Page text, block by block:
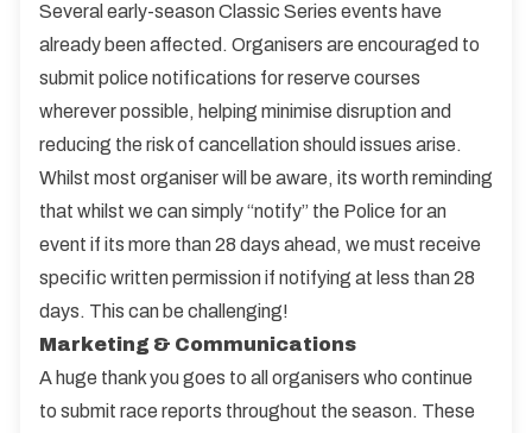
Several early-season Classic Series events have
already been affected. Organisers are encouraged to
submit police notifications for reserve courses
wherever possible, helping minimise disruption and
reducing the risk of cancellation should issues arise.
Whilst most organiser will be aware, its worth reminding
that whilst we can simply “notify” the Police for an
event if its more than 28 days ahead, we must receive
specific written permission if notifying at less than 28
days. This can be challenging!
Marketing & Communications
A huge thank you goes to all organisers who continue
to submit race reports throughout the season. These